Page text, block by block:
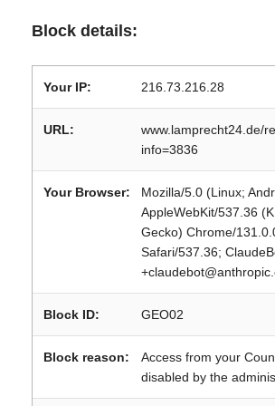
Block details:
Your IP: 216.73.216.28
URL:
www.lamprecht24.de/
info=3836
Your Browser:
Mozilla/5.0 (Linux;
AppleWebKit/537.36
Gecko) Chrome/
Safari/537.36;
Block ID: GEO02
Block reason:
Access from your
disabled by the